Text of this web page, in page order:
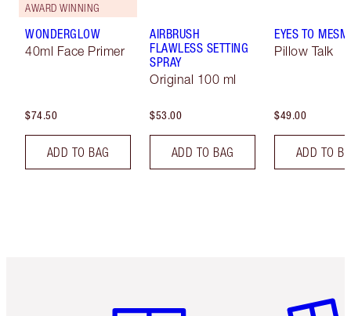
AWARD WINNING
WONDERGLOW
40ml Face Primer
$74.50
ADD TO BAG
AIRBRUSH
FLAWLESS SETTING
SPRAY
Original 100 ml
$53.00
ADD TO BAG
EYES TO
Pillow Talk
$49.00
ADD TO